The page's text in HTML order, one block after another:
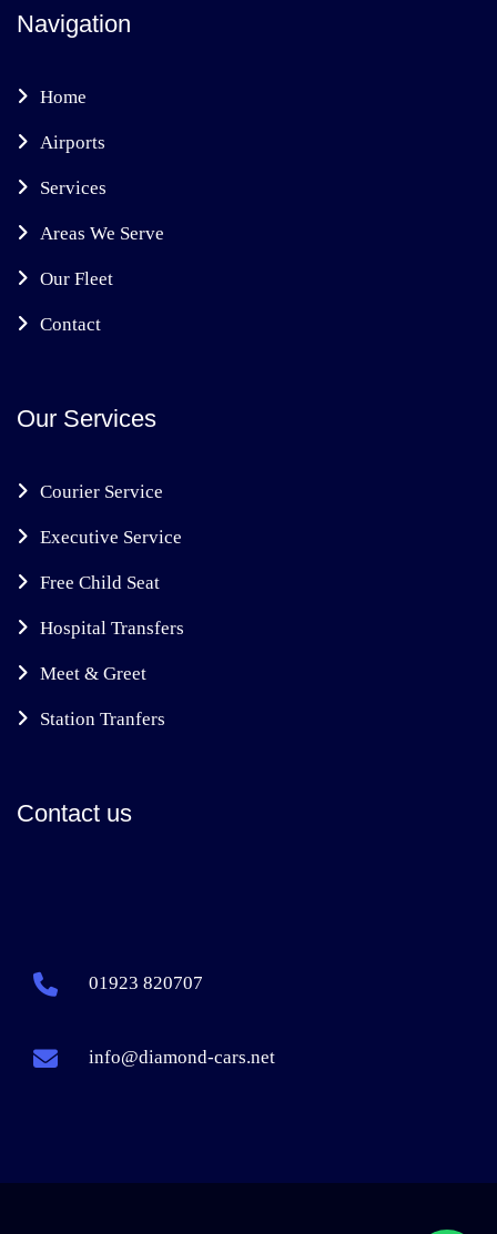
Navigation
Home
Airports
Services
Areas We Serve
Our Fleet
Contact
Our Services
Courier Service
Executive Service
Free Child Seat
Hospital Transfers
Meet & Greet
Station Tranfers
Contact us
01923 820707
info@diamond-cars.net